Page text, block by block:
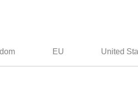
EU United